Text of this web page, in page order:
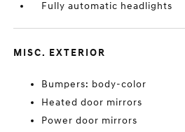
Fully automatic headlights
MISC. EXTERIOR
Bumpers: body-color
Heated door mirrors
Power door mirrors